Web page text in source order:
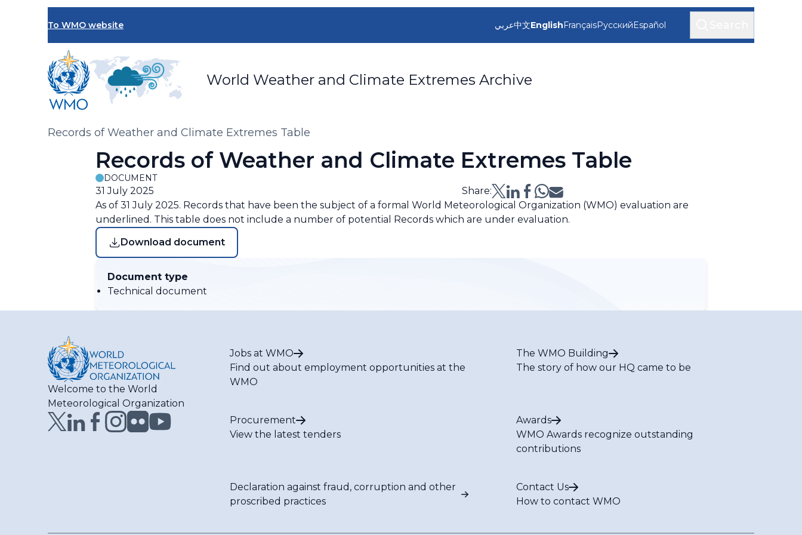
To WMO website
World Weather and Climate Extremes Archive
عربي中文EnglishFrançaisРусскийEspañol
Breadcrumb
Records of Weather and Climate Extremes Table
Records of Weather and Climate Extremes Table
DOCUMENT
31 July 2025
Share:
As of 31 July 2025. Records that have been the subject of a formal World Meteorological Organization (WMO) evaluation are
underlined. This table does not include a number of potential Records which are under evaluation.
Download document
Document type
Technical document
Welcome to the World
Meteorological Organization
Jobs at WMO
Find out about employment opportunities at the
WMO
The WMO Building
The story of how our HQ came to be
Procurement
View the latest tenders
Awards
WMO Awards recognize outstanding
contributions
Declaration against fraud, corruption and other
proscribed practices
Contact Us
How to contact WMO